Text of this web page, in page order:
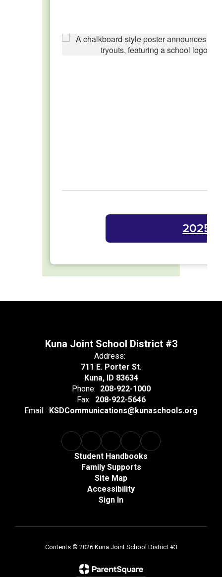
2025-
Kuna Joint School District #3
Address:
711 E. Porter St.
Kuna, ID 83634
Phone: 208-922-1000
Fax: 208-922-5646
Email: KSDCommunications@kunaschools.org
Student Handbooks
Family Supports
Site Map
Accessibility
Sign In
Contents © 2026 Kuna Joint School District #3